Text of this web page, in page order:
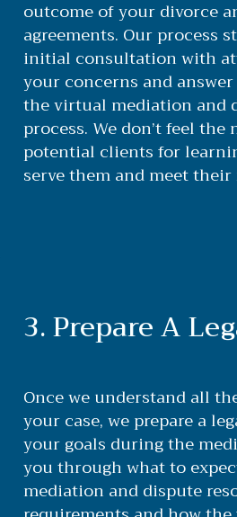
outcome of your divorce
agreements. Our process
initial consultation with
your concerns and
the virtual mediation and
process. We don’t feel
potential clients for
serve them and meet their
3. Prepare A
Once we understand all
your case, we prepare a
your goals during the
you through what to
mediation and dispute